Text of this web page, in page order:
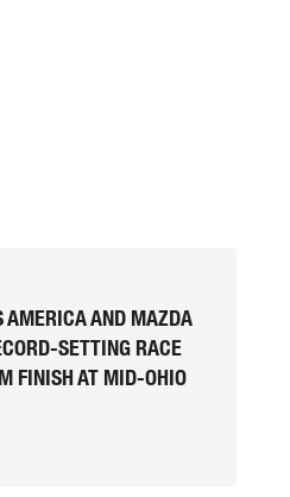
AMERICA AND MAZDA
SETTING RACE
FINISH AT MID-OHIO